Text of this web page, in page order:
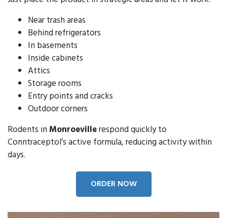
Near trash areas
Behind refrigerators
In basements
Inside cabinets
Attics
Storage rooms
Entry points and cracks
Outdoor corners
Rodents in Monroevillerespond quickly to
Conntraceptol’s active formula, reducing activity within
days.
ORDER NOW